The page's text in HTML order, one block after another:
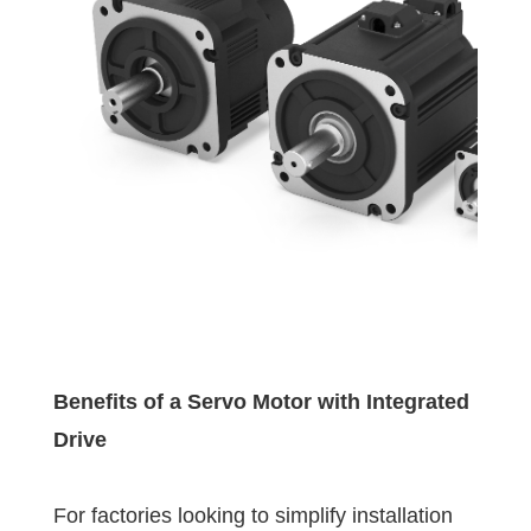
Benefits of a Servo Motor with Integrated
Drive
For factories looking to simplify installation